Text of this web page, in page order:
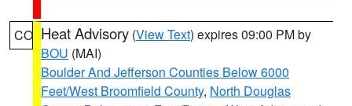
CO Heat Advisory (View Text) expires 09:00 PM by
BOU (MAI)
Boulder And Jefferson Counties Below 6000
Feet/West Broomfield County, North Douglas